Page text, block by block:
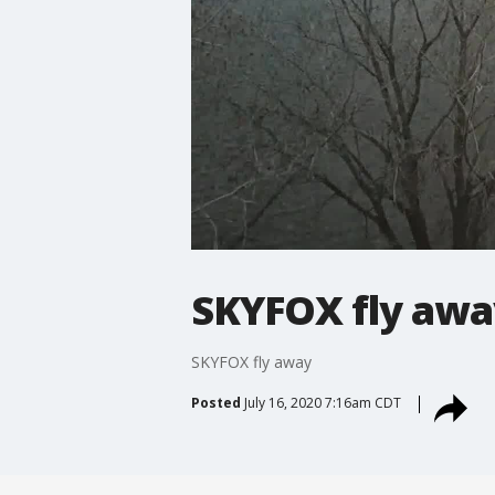
SKYFOX fly
SKYFOX fly away
Posted July 16, 2020 7:16am CDT